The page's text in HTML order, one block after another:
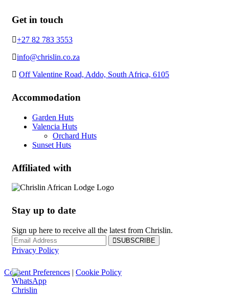
Get in touch
+27 82 783 3553
info@chrislin.co.za
Off Valentine Road, Addo, South Africa, 6105
Accommodation
Garden Huts
Valencia Huts
Orchard Huts
Sunset Huts
Affiliated with
Stay up to date
Sign up here to receive all the latest from Chrislin.
SUBSCRIBE
Privacy Policy
Consent Preferences | Cookie Policy